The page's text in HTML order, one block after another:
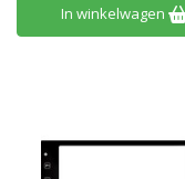
In winkelwagen